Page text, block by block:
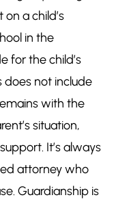
a child’s
in the
for the child’s
does not include
with the
situation,
It’s always
attorney who
Guardianship is